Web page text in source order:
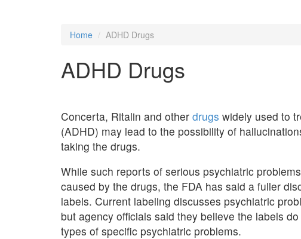
Home ADHD Drugs
ADHD Drugs
Concerta, Ritalin and other drugs widely used to
(ADHD) may lead to the possibility of
taking the drugs.
While such reports of serious psychiatric
caused by the drugs, the FDA has said a fuller
labels. Current labeling discusses psychiatric
but agency officials said they believe the labels
types of specific psychiatric problems.